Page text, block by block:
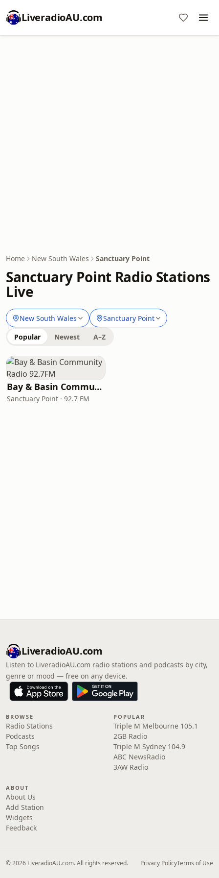
LiveradioAU.com
Home New South Wales Sanctuary Point
Sanctuary Point Radio Stations
Live
New South Wales Sanctuary Point
Popular Newest A–Z
Bay & Basin Community Radio 92.7FM
Sanctuary Point · 92.7 FM
LiveradioAU.com
Listen to LiveradioAU.com radio stations and podcasts by city,
genre or mood — free on any device.
BROWSE
Radio Stations
Podcasts
Top Songs
POPULAR
Triple M Melbourne 105.1
2GB Radio
Triple M Sydney 104.9
ABC NewsRadio
3AW Radio
ABOUT
About Us
Add Station
Widgets
Feedback
© 2026 LiveradioAU.com. All rights reserved. Privacy PolicyTerms of Use